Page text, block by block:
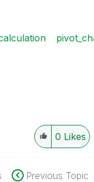
0 Likes
Previous Topic